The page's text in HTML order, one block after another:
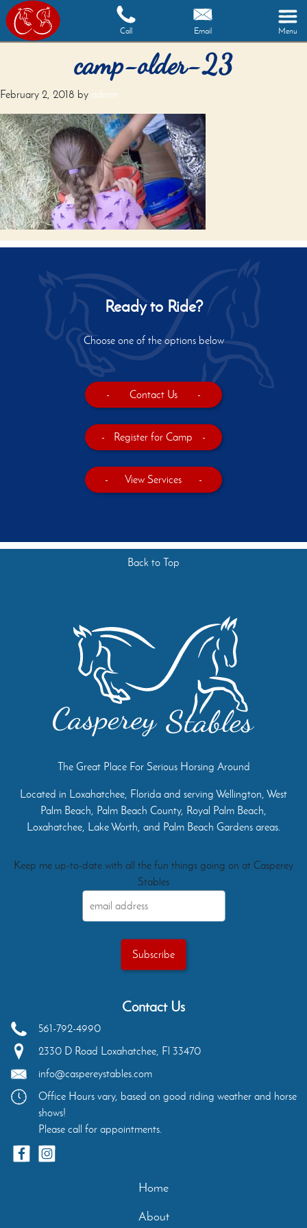
Call Email Menu
camp-older-23
February 2, 2018 by admin
Ready to Ride?
Choose one of the options below
- Contact Us -
- Register for Camp -
- View Services -
Back to Top
The Great Place For Serious Horsing Around
Located in Loxahatchee, Florida and serving Wellington, West
Palm Beach, Palm Beach County, Royal Palm Beach,
Loxahatchee, Lake Worth, and Palm Beach Gardens areas.
Keep me up-to-date with all the fun things going on at Casperey
Stables
Contact Us
561-792-4990
2330 D Road Loxahatchee, Fl 33470
info@caspereystables.com
Office Hours vary, based on good riding weather and horse
shows!
Please call for appointments.
Home
About